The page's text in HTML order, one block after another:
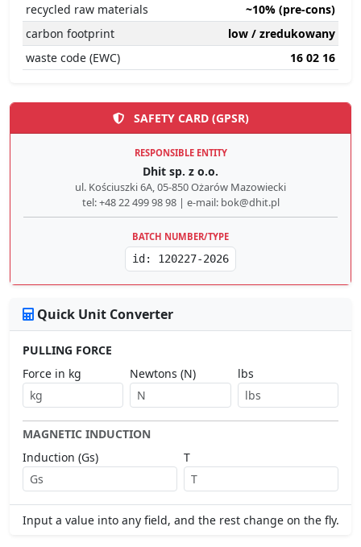
recycled raw materials
~10% (pre-cons)
carbon footprint
low / zredukowany
waste code (EWC)
16 02 16
SAFETY CARD (GPSR)
RESPONSIBLE ENTITY
Dhit sp. z o.o.
ul. Kościuszki 6A, 05-850 Ożarów Mazowiecki
tel: +48 22 499 98 98 | e-mail: bok@dhit.pl
BATCH NUMBER/TYPE
id: 120227-2026
Quick Unit Converter
PULLING FORCE
Force in kg
Newtons (N) lbs
MAGNETIC INDUCTION
Induction (Gs)
T
Input a value into any field, and the rest change on the fly.